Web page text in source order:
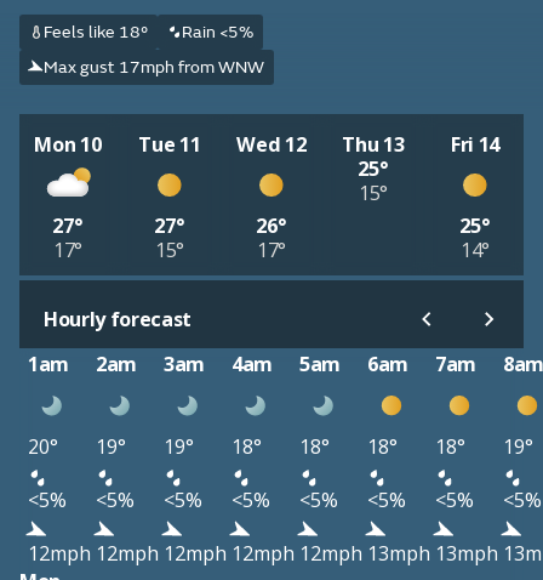
Feels like 18°
Rain <5%
Max gust 17mph from WNW
Mon 10
27°
17°
Tue 11
27°
15°
Wed 12
26°
17°
Thu 13
25°
15°
Fri 14
25°
14°
Hourly forecast
1am
2am 3am 4am 5am 6am 7am
20° 19° 19° 18° 18° 18° 18°
19°
<5%
<5% <5% <5% <5% <5% <5%
<5%
12mph 12mph 12mph 12mph 12mph 13mph 13mph